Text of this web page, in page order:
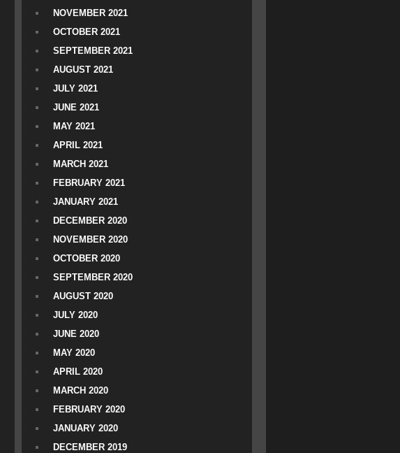
NOVEMBER 2021
OCTOBER 2021
SEPTEMBER 2021
AUGUST 2021
JULY 2021
JUNE 2021
MAY 2021
APRIL 2021
MARCH 2021
FEBRUARY 2021
JANUARY 2021
DECEMBER 2020
NOVEMBER 2020
OCTOBER 2020
SEPTEMBER 2020
AUGUST 2020
JULY 2020
JUNE 2020
MAY 2020
APRIL 2020
MARCH 2020
FEBRUARY 2020
JANUARY 2020
DECEMBER 2019